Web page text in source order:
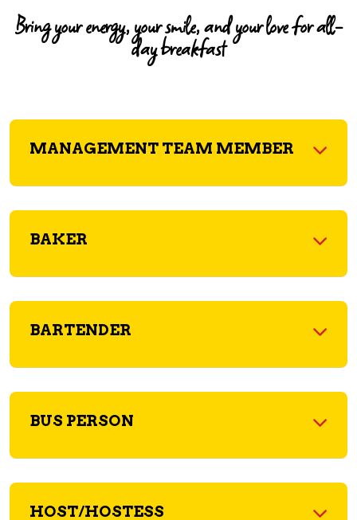
Bring your energy, your smile, and your love for all-
day breakfast
MANAGEMENT TEAM MEMBER
BAKER
BARTENDER
BUS PERSON
HOST/HOSTESS